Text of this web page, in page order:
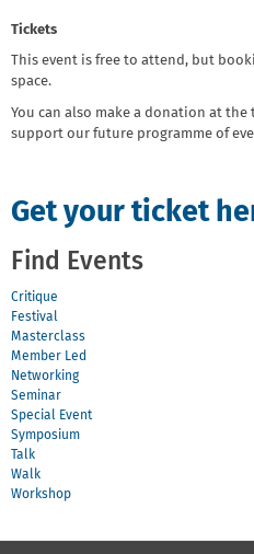
Tickets
This event is free to attend, but
space.
You can also make a donation at
support our future programme of
Get your ticket
Find Events
Critique
Festival
Masterclass
Member Led
Networking
Seminar
Special Event
Symposium
Talk
Walk
Workshop